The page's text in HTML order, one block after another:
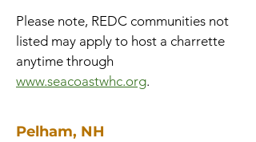
Please note, REDC communities not
listed may apply to host a charrette
anytime through
www.seacoastwhc.org.
Pelham, NH